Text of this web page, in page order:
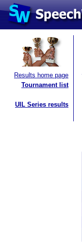
Results home page
Tournament list
UIL Series results